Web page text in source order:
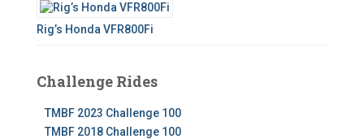
Rig’s Honda VFR800Fi
Challenge Rides
TMBF 2023 Challenge 100
TMBF 2018 Challenge 100